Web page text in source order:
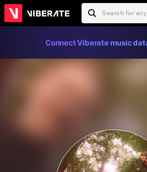
Connect Viberate music